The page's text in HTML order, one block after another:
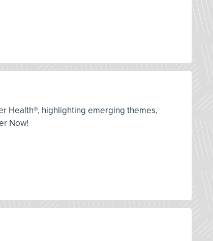
Health®, highlighting emerging themes,
Now!